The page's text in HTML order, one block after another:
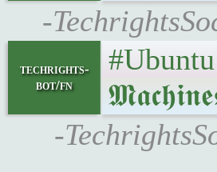
-
techrights-
bot/fn
-